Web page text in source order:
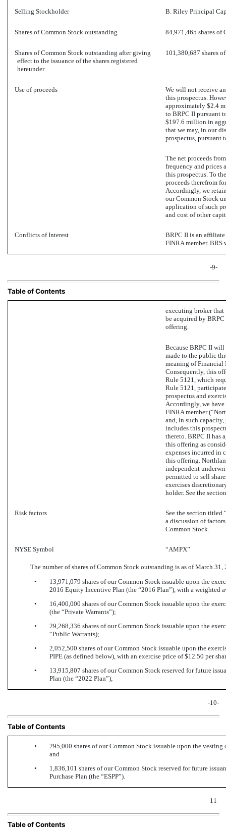
Selling Stockholder B. Riley Principal
Shares of Common Stock outstanding 84,971,465 shares of
Shares of Common Stock outstanding after giving
effect to the issuance of the shares registered
hereunder
101,380,687 shares
Use of proceeds
We will not receive
this prospectus.
approximately $2.4
to BRPC II pursuant
$197.6 million in
that we may, in our
prospectus, pursuant
The net proceeds
frequency and prices
this prospectus. To
proceeds therefrom
Accordingly, we
our Common Stock
application of such
and cost of other
Conflicts of Interest
BRPC II is an affiliate
FINRA member. BRS
-9-
Table of Contents
executing broker that
be acquired by
offering.
Because BRPC II will
made to the public
meaning of Financial
Consequently, this
Rule 5121, which
Rule 5121,
prospectus and
Accordingly, we have
FINRA member
and, in such
includes this
thereto. BRPC II has
this offering as
expenses incurred in
this offering.
independent
permitted to sell
exercises
holder. See the
Risk factors
See the section titled
a discussion of
Common Stock.
NYSE Symbol “AMPX”
The number of shares of Common Stock outstanding is as of March
•
13,971,079 shares of our Common Stock issuable upon the
2016 Equity Incentive Plan (the “2016 Plan”), with a weighted
•
16,400,000 shares of our Common Stock issuable upon the
(the “Private Warrants”);
•
29,268,336 shares of our Common Stock issuable upon the
“Public Warrants);
•
2,052,500 shares of our Common Stock issuable upon the
PIPE (as defined below), with an exercise price of $12.50 per
•
13,915,807 shares of our Common Stock reserved for future
Plan (the “2022 Plan”);
-10-
Table of Contents
•
295,000 shares of our Common Stock issuable upon the
and
•
1,836,101 shares of our Common Stock reserved for future
Purchase Plan (the “ESPP”).
-11-
Table of Contents